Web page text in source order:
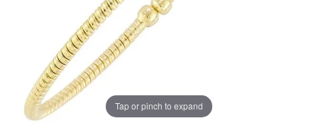
Tap or pinch to expand